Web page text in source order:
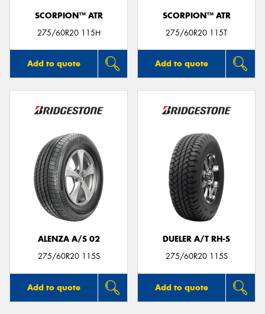
SCORPION™ ATR
275/60R20 115H
Add to quote
SCORPION™ ATR
275/60R20 115T
Add to quote
ALENZA A/S 02
275/60R20 115S
Add to quote
DUELER A/T RH-S
275/60R20 115S
Add to quote